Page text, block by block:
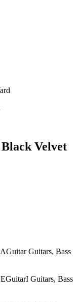
Black Velvet